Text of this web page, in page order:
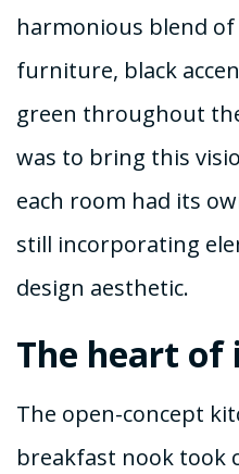
harmonious blend
furniture, black
green throughout
was to bring this
each room had its
still incorporating
design aesthetic.
The heart of
The open-concept
breakfast nook took